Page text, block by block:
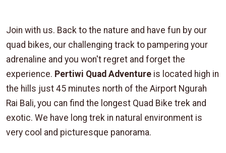
Join with us. Back to the nature and have fun by our
quad bikes, our challenging track to pampering your
adrenaline and you won't regret and forget the
experience. Pertiwi Quad Adventure is located high in
the hills just 45 minutes north of the Airport Ngurah
Rai Bali, you can find the longest Quad Bike trek and
exotic. We have long trek in natural environment is
very cool and picturesque panorama.